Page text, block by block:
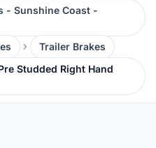
- Sunshine Coast -
Trailer Brakes
Studded Right Hand